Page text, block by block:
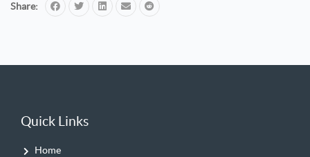
Share:
Quick Links
Home